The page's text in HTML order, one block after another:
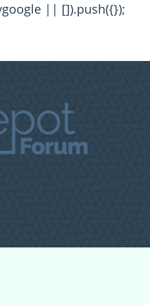
|| []).push({});